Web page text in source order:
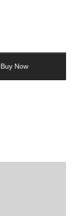
Buy Now